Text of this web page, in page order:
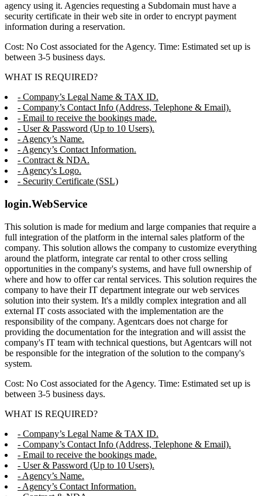
agency using it. Agencies requesting a Subdomain must have a
security certificate in their web site in order to encrypt payment
information during a reservation.
Cost: No Cost associated for the Agency. Time: Estimated set up is
between 3-5 business days.
WHAT IS REQUIRED?
- Company’s Legal Name & TAX ID.
- Company’s Contact Info (Address, Telephone & Email).
- Email to receive the bookings made.
- User & Password (Up to 10 Users).
- Agency’s Name.
- Agency’s Contact Information.
- Contract & NDA.
- Agency's Logo.
- Security Certificate (SSL)
login.WebService
This solution is made for medium and large companies that require a
full integration of the platform in the internal sales platform of the
company. This solution allows the company to customize everything
around the platform, integrate car rental to other cross selling
opportunities in the company's systems, and have full ownership of
where and how to offer car rental services. This solution requires the
company to have their IT department integrate our web services
solution into their system. It's a mildly complex integration and all
external IT costs associated with the implementation are the
responsibility of the company. Agentcars does not charge for
providing the documentation for the integration and will assist the
company's IT team with technical questions, but Agentcars will not
be responsible for the integration of the solution to the company's
system.
Cost: No Cost associated for the Agency. Time: Estimated set up is
between 3-5 business days.
WHAT IS REQUIRED?
- Company’s Legal Name & TAX ID.
- Company’s Contact Info (Address, Telephone & Email).
- Email to receive the bookings made.
- User & Password (Up to 10 Users).
- Agency’s Name.
- Agency’s Contact Information.